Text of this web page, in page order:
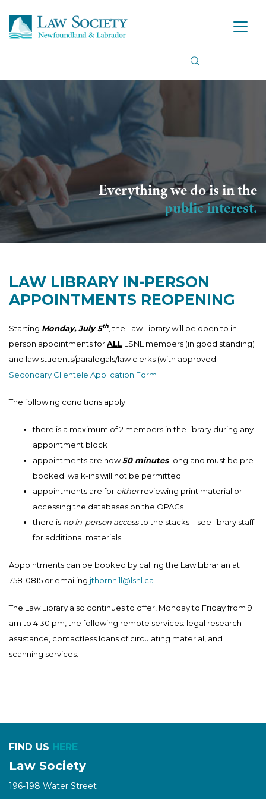
Everything we do is in the
public interest.
LAW LIBRARY IN-PERSON
APPOINTMENTS REOPENING
Starting Monday, July 5th , the Law Library will be open to in-
person appointments forALL LSNL members (in good standing)
and law students/paralegals/law clerks (with approved
Secondary Clientele Application Form
The following conditions apply:
there is a maximum of 2 members in the library during any
appointment block
appointments are now50 minutes long and must be pre-
booked; walk-ins will not be permitted;
appointments are for eitherreviewing print material or
accessing the databases on the OPACs
there is no in-person accessto the stacks – see library staff
for additional materials
Appointments can be booked by calling the Law Librarian at
758-0815 or emailing jthornhill@lsnl.ca
The Law Library also continues to offer, Monday to Friday from 9
am to 4:30 pm, the following remote services: legal research
assistance, contactless loans of circulating material, and
scanning services.
FIND US HERE
Law Society
196-198 Water Street